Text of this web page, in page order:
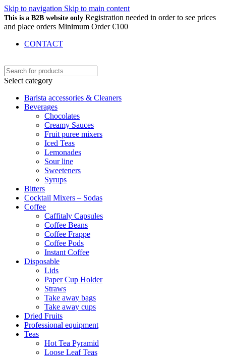
Skip to navigation Skip to main content
This is a B2B website only Registration needed in order to see prices
and place orders Minimum Order €100
CONTACT
Select category
Barista accessories & Cleaners
Beverages
Chocolates
Creamy Sauces
Fruit puree mixers
Iced Teas
Lemonades
Sour line
Sweeteners
Syrups
Bitters
Cocktail Mixers – Sodas
Coffee
Caffitaly Capsules
Coffee Beans
Coffee Frappe
Coffee Pods
Instant Coffee
Disposable
Lids
Paper Cup Holder
Straws
Take away bags
Take away cups
Dried Fruits
Professional equipment
Teas
Hot Tea Pyramid
Loose Leaf Teas